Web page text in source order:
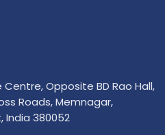
Centre, Opposite BD Rao Hall,
Roads, Memnagar,
India 380052